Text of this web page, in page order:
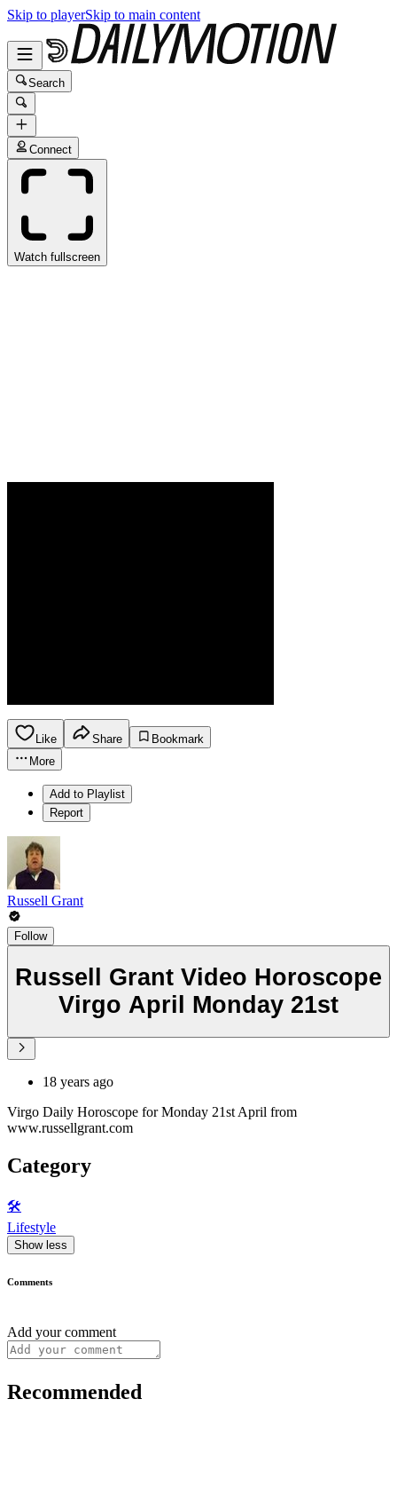
Skip to playerSkip to main content
Search
Connect
Watch fullscreen
Like Share
Bookmark
More
Add to Playlist
Report
Russell Grant
Follow
Russell Grant Video Horoscope
Virgo April Monday 21st
18 years ago
Virgo Daily Horoscope for Monday 21st April from
www.russellgrant.com
Category
🛠️
Lifestyle
Show less
Comments
Add your comment
Recommended